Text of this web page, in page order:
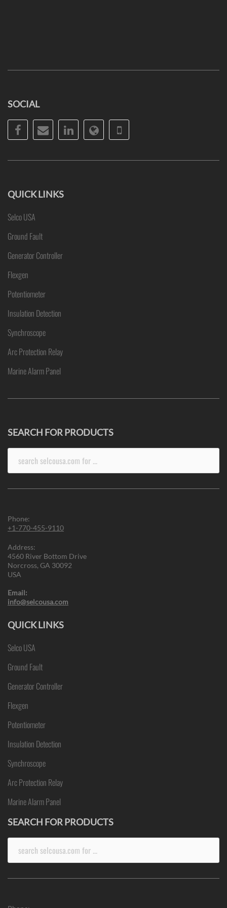
SOCIAL
Facebook
EmailLinkedInWebsitePhone
QUICK LINKS
Selco USA
Ground Fault
Generator Controller
Flexgen
Potentiometer
Insulation Detection
Synchroscope
Arc Protection Relay
Marine Alarm Panel
SEARCH FOR PRODUCTS
Phone:
+1-770-455-9110
Address:
4560 River Bottom Drive
Norcross, GA 30092
USA
Email:
info@selcousa.com
QUICK LINKS
Selco USA
Ground Fault
Generator Controller
Flexgen
Potentiometer
Insulation Detection
Synchroscope
Arc Protection Relay
Marine Alarm Panel
SEARCH FOR PRODUCTS